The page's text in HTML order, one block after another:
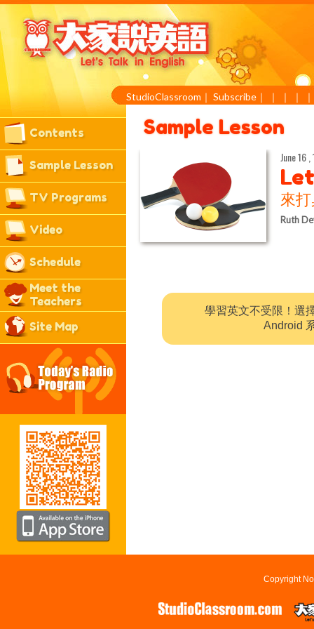
StudioClassroom ｜ Subscribe ｜ ｜ ｜ ｜
Contents
Sample Lesson
TV Programs
Video
Schedule
Meet the
Teachers
Site Map
Sample Lesson
June 16 ,
來
Ruth
學習英文不受限！選
Android
Copyright